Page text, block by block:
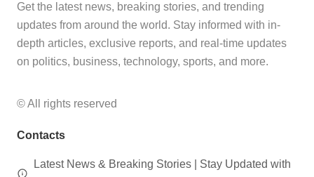
Get the latest news, breaking stories, and trending
updates from around the world. Stay informed with in-
depth articles, exclusive reports, and real-time updates
on politics, business, technology, sports, and more.
© All rights reserved
Contacts
Latest News & Breaking Stories | Stay Updated with